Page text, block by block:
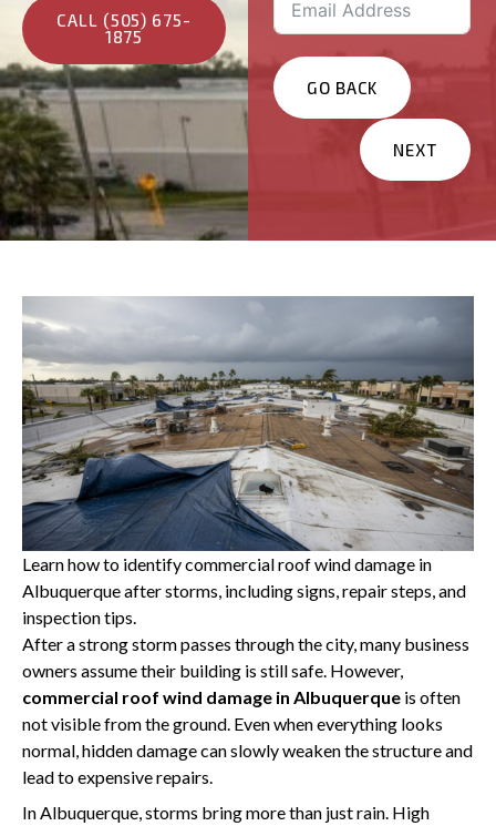
CALL (505) 675-
1875
GO BACK
NEXT
Commercial
Message
PREVIOUS
Learn how to identify commercial roof wind damage in
Albuquerque after storms, including signs, repair steps, and
inspection tips.
After a strong storm passes through the city, many business
owners assume their building is still safe. However,
commercial roof wind damage in Albuquerque is often
not visible from the ground. Even when everything looks
normal, hidden damage can slowly weaken the structure and
lead to expensive repairs.
In Albuquerque, storms bring more than just rain. High